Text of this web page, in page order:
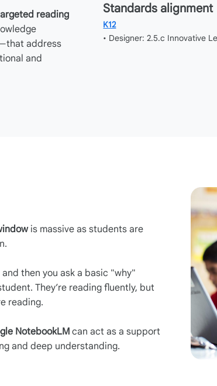
reading
address
and
Standards alignment
K12
• Designer: 2.5.c Innovative
is massive as students are
then you ask a basic "why"
They’re reading fluently, but
reading.
NotebookLM can act as a support
and deep understanding.